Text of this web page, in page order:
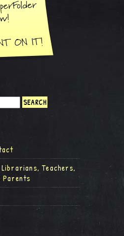
Teachers,